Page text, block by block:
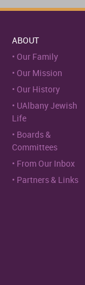
ABOUT
Our Family
Our Mission
Our History
UAlbany Jewish
Life
Boards &
Committees
From Our Inbox
Partners & Links